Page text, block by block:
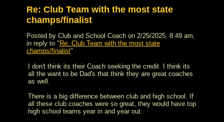
Re: Club Team with the most state
champs/finalist
Posted by Club and School Coach on 2/25/2025, 8:49 am,
in reply to " Re: Club Team with the most state
champs/finalist"
I don't think its their Coach seeking the credit. I think its
all the want to be Dad's that think they are great coaches
as well.
There is a big difference between club and high school. If
all these club coaches were so great, they would have top
high school teams year in and year out.